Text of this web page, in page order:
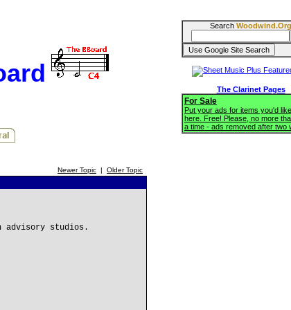
Newer Topic | Older Topic
advisory studios.
Search Woodwind.Org
The Clarinet Pages
For Sale
Put your ads for items you'd
here. Free! Please, no more
a time - ads removed after two